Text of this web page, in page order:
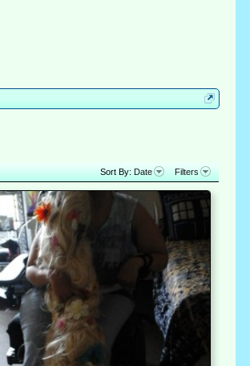
Sort By: Date Filters